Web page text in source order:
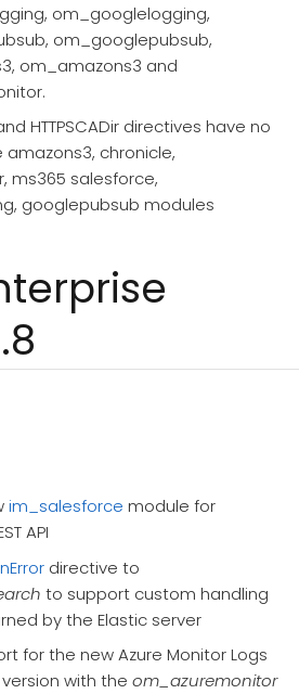
om_googlelogging,
om_googlepubsub,
om_amazons3 and
HTTPSCADir directives have no
chronicle,
ms365 salesforce,
googlepubsub modules
im_salesforce module for
API
directive to
to support custom handling
by the Elastic server
for the new Azure Monitor Logs
with the om_azuremonitor